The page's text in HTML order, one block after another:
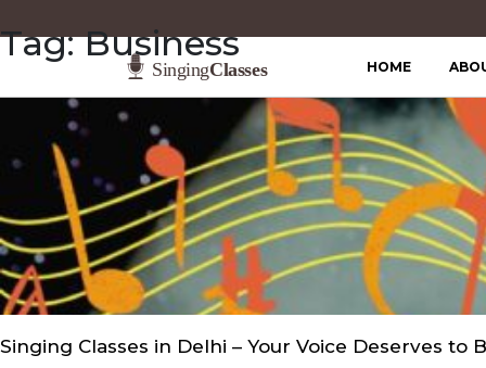
HOME
Tag:Business
Singing Classes in Delhi – Your Voice Deserves to